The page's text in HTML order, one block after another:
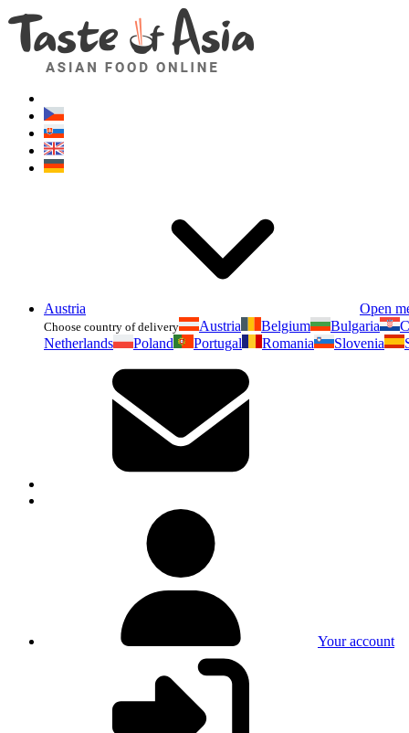
Austria Open
Choose country of delivery Austria Belgium Bulgaria
Netherlands
Poland Portugal Romania Slovenia
Your account